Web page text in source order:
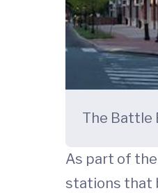
The Battle
As part of
stations that